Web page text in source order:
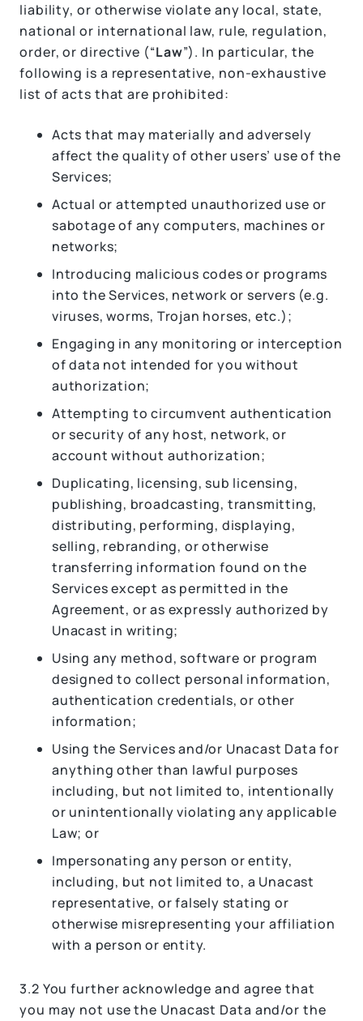
liability, or otherwise violate any local, state,
national or international law, rule, regulation,
order, or directive (“Law”). In particular, the
following is a representative, non-exhaustive
list of acts that are prohibited:
Acts that may materially and adversely
affect the quality of other users’ use of the
Services;
Actual or attempted unauthorized use or
sabotage of any computers, machines or
networks;
Introducing malicious codes or programs
into the Services, network or servers (e.g.
viruses, worms, Trojan horses, etc.);
Engaging in any monitoring or interception
of data not intended for you without
authorization;
Attempting to circumvent authentication
or security of any host, network, or
account without authorization;
Duplicating, licensing, sub licensing,
publishing, broadcasting, transmitting,
distributing, performing, displaying,
selling, rebranding, or otherwise
transferring information found on the
Services except as permitted in the
Agreement, or as expressly authorized by
Unacast in writing;
Using any method, software or program
designed to collect personal information,
authentication credentials, or other
information;
Using the Services and/or Unacast Data for
anything other than lawful purposes
including, but not limited to, intentionally
or unintentionally violating any applicable
Law; or
Impersonating any person or entity,
including, but not limited to, a Unacast
representative, or falsely stating or
otherwise misrepresenting your affiliation
with a person or entity.
3.2 You further acknowledge and agree that
you may not use the Unacast Data and/or the